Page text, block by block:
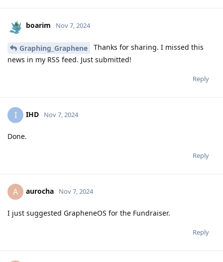
boarim Nov 7, 2024
Graphing_Graphene
Thanks for sharing. I missed this
news in my RSS feed. Just submitted!
Reply
I IHD Nov 7, 2024
Done.
Reply
A aurocha Nov 7, 2024
I just suggested GrapheneOS for the Fundraiser.
Reply